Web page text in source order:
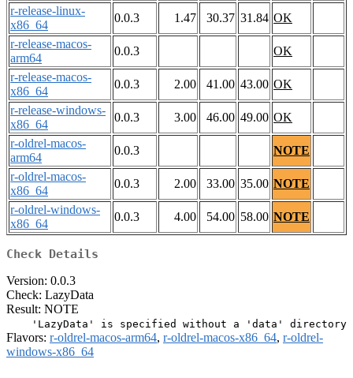
r-release-linux-
x86_64
0.0.3 1.47 30.37 31.84 OK
r-release-macos-
arm64
0.0.3
OK
r-release-macos-
x86_64
0.0.3 2.00 41.00 43.00 OK
r-release-windows-
x86_64
0.0.3 3.00 46.00 49.00 OK
r-oldrel-macos-
arm64
0.0.3
NOTE
r-oldrel-macos-
x86_64
0.0.3 2.00 33.00 35.00 NOTE
r-oldrel-windows-
x86_64
0.0.3 4.00 54.00 58.00 NOTE
Check Details
Version: 0.0.3
Check: LazyData
Result: NOTE
Flavors: r-oldrel-macos-arm64, r-oldrel-macos-x86_64, r-oldrel-
windows-x86_64